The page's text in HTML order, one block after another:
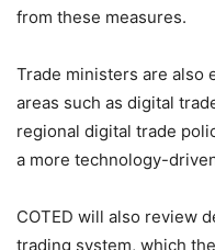
from these measures.
Trade ministers are also
areas such as digital
regional digital trade
a more technology-
COTED will also review
trading system, which